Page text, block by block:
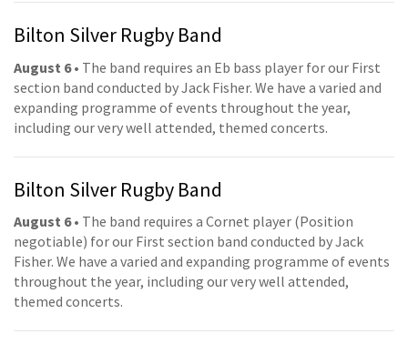
Bilton Silver Rugby Band
August 6• The band requires an Eb bass player for our First
section band conducted by Jack Fisher. We have a varied and
expanding programme of events throughout the year,
including our very well attended, themed concerts.
Bilton Silver Rugby Band
August 6• The band requires a Cornet player (Position
negotiable) for our First section band conducted by Jack
Fisher. We have a varied and expanding programme of events
throughout the year, including our very well attended,
themed concerts.